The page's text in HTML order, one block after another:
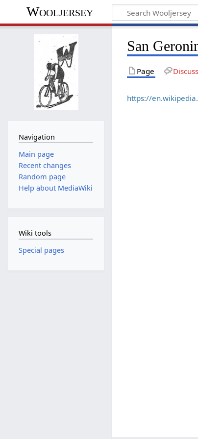
Wooljersey
San
Page
https://
Navigation
Main page
Recent changes
Random page
Help about MediaWiki
Wiki tools
Special pages